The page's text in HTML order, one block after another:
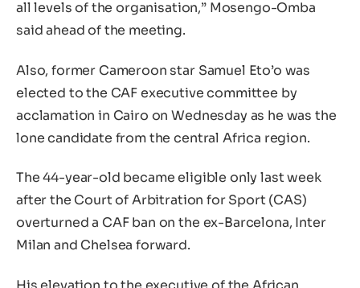
all levels of the organisation,” Mosengo-Omba
said ahead of the meeting.
Also, former Cameroon star Samuel Eto’o was
elected to the CAF executive committee by
acclamation in Cairo on Wednesday as he was the
lone candidate from the central Africa region.
The 44-year-old became eligible only last week
after the Court of Arbitration for Sport (CAS)
overturned a CAF ban on the ex-Barcelona, Inter
Milan and Chelsea forward.